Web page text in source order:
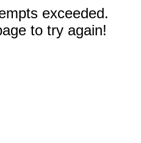
exceeded.
to try again!